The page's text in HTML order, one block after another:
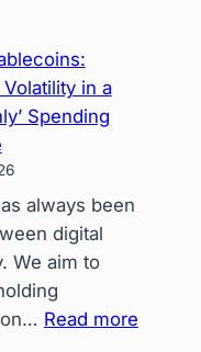
in a
Spending
always been
digital
We aim to
Read more: